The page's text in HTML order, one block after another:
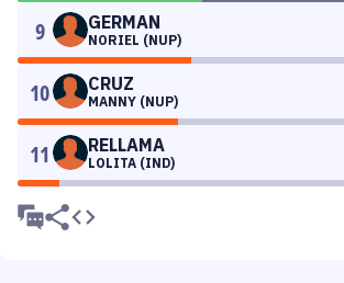
9 GERMAN
NORIEL (NUP)
10 CRUZ
MANNY (NUP)
11 RELLAMA
LOLITA (IND)